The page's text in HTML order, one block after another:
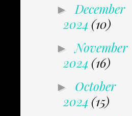
► December
2024 (10)
►November
2024 (16)
► October
2024 (15)